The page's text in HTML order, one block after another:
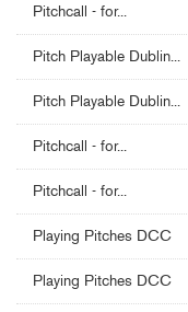
Pitchcall - for...
Pitch Playable Dublin...
Pitch Playable Dublin...
Pitchcall - for...
Pitchcall - for...
Playing Pitches DCC
Playing Pitches DCC